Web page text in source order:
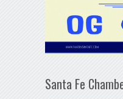
Santa Fe